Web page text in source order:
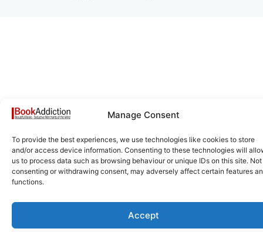
Manage Consent
To provide the best experiences, we use technologies like cookies to store
and/or access device information. Consenting to these technologies will
us to process data such as browsing behaviour or unique IDs on this site. Not
consenting or withdrawing consent, may adversely affect certain features
functions.
Accept